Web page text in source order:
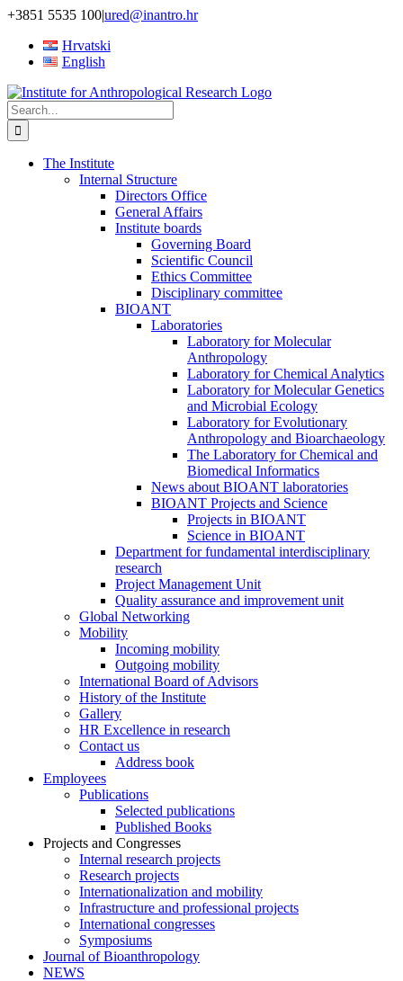
Skip
content
+3851 5535 100|ured@inantro.hr
Hrvatski
English
Search
for:
The Institute
Internal Structure
Directors Office
General Affairs
Institute boards
Governing Board
Scientific Council
Ethics Committee
Disciplinary committee
BIOANT
Laboratories
Laboratory for Molecular
Anthropology
Laboratory for Chemical Analytics
Laboratory for Molecular Genetics
and Microbial Ecology
Laboratory for Evolutionary
Anthropology and Bioarchaeology
The Laboratory for Chemical and
Biomedical Informatics
News about BIOANT laboratories
BIOANT Projects and Science
Projects in BIOANT
Science in BIOANT
Department for fundamental interdisciplinary
research
Project Management Unit
Quality assurance and improvement unit
Global Networking
Mobility
Incoming mobility
Outgoing mobility
International Board of Advisors
History of the Institute
Gallery
HR Excellence in research
Contact us
Address book
Employees
Publications
Selected publications
Published Books
Projects and Congresses
Internal research projects
Research projects
Internationalization and mobility
Infrastructure and professional projects
International congresses
Symposiums
Journal of Bioanthropology
NEWS